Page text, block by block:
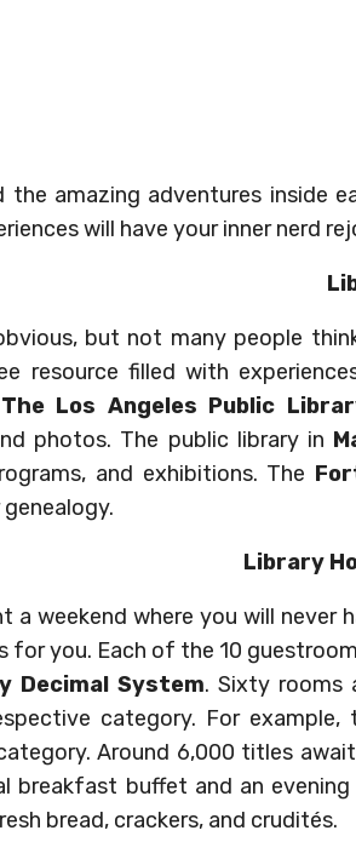
the amazing adventures inside
will have your inner nerd
but not many people
resource filled with
The Los Angeles Public
photos. The public library in
and exhibitions. The
Library
a weekend where you will never
for you. Each of the 10
Decimal System. Sixty rooms
category. For
Around 6,000 titles
breakfast buffet and an
bread, crackers, and crudités.